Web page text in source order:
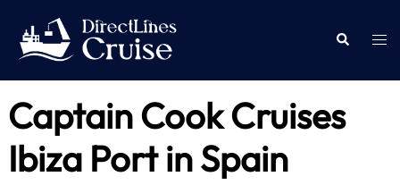
content
Search
Captain Cook Cruises
Ibiza Port in Spain